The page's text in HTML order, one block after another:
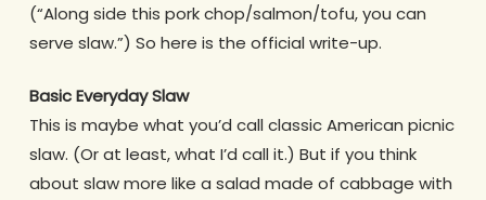
(“Along side this pork chop/salmon/tofu, you can
serve slaw.”) So here is the official write-up.
Basic Everyday Slaw
This is maybe what you’d call classic American picnic
slaw. (Or at least, what I’d call it.) But if you think
about slaw more like a salad made of cabbage with